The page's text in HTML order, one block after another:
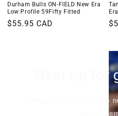
Durham Bulls ON-FIELD New Era
Low Profile 59Fifty Fitted
Regular
$55.95 CAD
Gear up
Signup to stay in tune to